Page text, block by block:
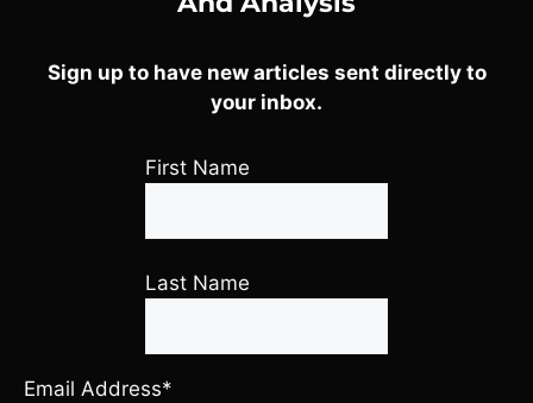
Sign up to have new articles sent directly to
your inbox.
First Name
Last Name
Email Address*